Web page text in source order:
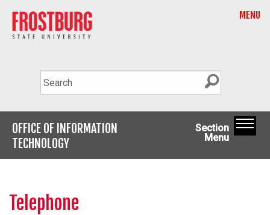
MENU
OFFICE OF INFORMATION
TECHNOLOGY
Section
Menu
Telephone